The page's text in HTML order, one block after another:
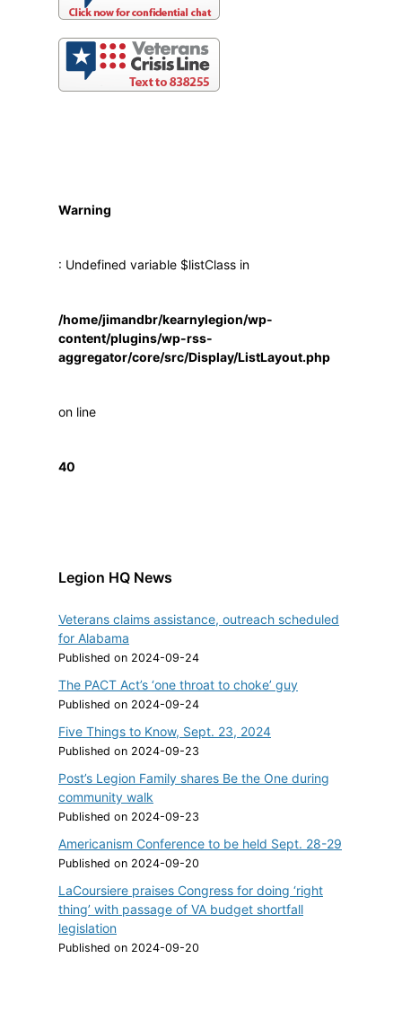
Warning
: Undefined variable $listClass in
/home/jimandbr/kearnylegion/wp-
content/plugins/wp-rss-
aggregator/core/src/Display/ListLayout.php
on line
40
Legion HQ News
Veterans claims assistance, outreach scheduled
for Alabama
Published on 2024-09-24
The PACT Act’s ‘one throat to choke’ guy
Published on 2024-09-24
Five Things to Know, Sept. 23, 2024
Published on 2024-09-23
Post’s Legion Family shares Be the One during
community walk
Published on 2024-09-23
Americanism Conference to be held Sept. 28-29
Published on 2024-09-20
LaCoursiere praises Congress for doing ‘right
thing’ with passage of VA budget shortfall
legislation
Published on 2024-09-20